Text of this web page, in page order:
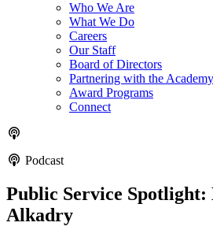
Who We Are
What We Do
Careers
Our Staff
Board of Directors
Partnering with the Academy
Award Programs
Connect
Podcast
Public Service Spotlight:
Alkadry